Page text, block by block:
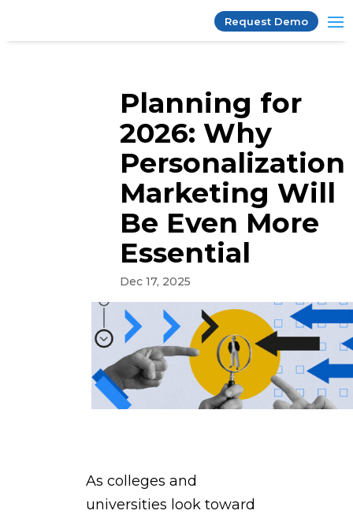
Request Demo
Planning for
2026: Why
Personalization
Marketing Will
Be Even More
Essential
Dec 17, 2025
As colleges and
universities look toward